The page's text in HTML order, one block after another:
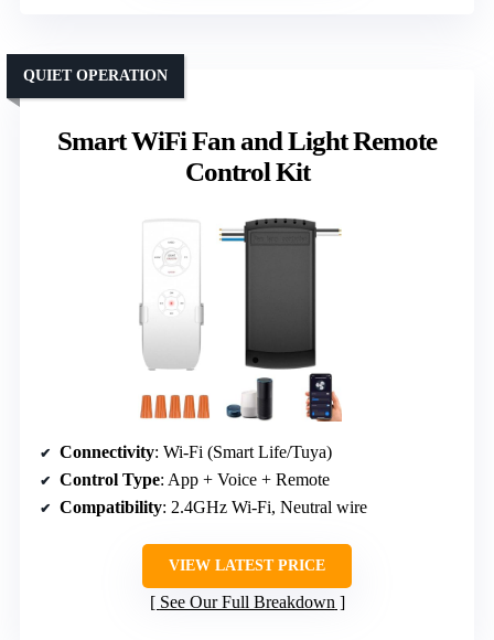
Smart WiFi Fan and Light Remote
Control Kit
QUIET OPERATION
Connectivity: Wi-Fi (Smart Life/Tuya)
Control Type: App + Voice + Remote
Compatibility: 2.4GHz Wi-Fi, Neutral wire
VIEW LATEST PRICE
See Our Full Breakdown